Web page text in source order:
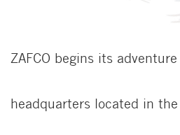
ZAFCO begins its
headquarters located in